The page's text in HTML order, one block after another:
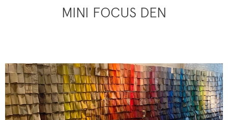
MINI FOCUS DEN